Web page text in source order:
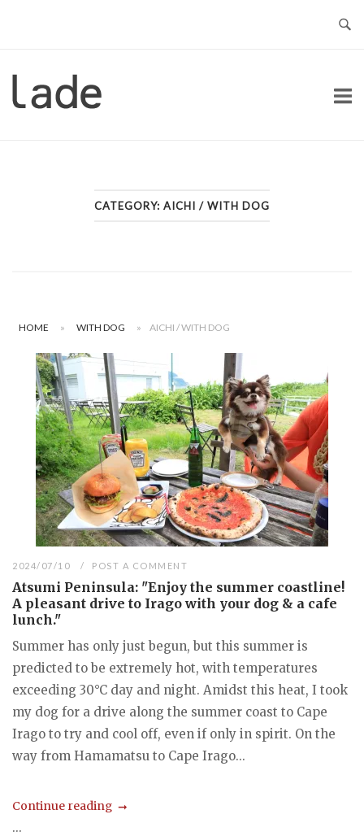
Home
CATEGORY: AICHI / WITH DOG
HOME » WITH DOG » AICHI / WITH DOG
2024/07/10 POST A COMMENT
Atsumi Peninsula: "Enjoy the summer coastline!
A pleasant drive to Irago with your dog & a cafe
lunch."
Summer has only just begun, but this summer is
predicted to be extremely hot, with temperatures
exceeding 30°C day and night. Amidst this heat, I took
my dog for a drive along the summer coast to Cape
Irago to try and cool off, even if only in spirit. On the
way from Hamamatsu to Cape Irago...
Continue reading
...